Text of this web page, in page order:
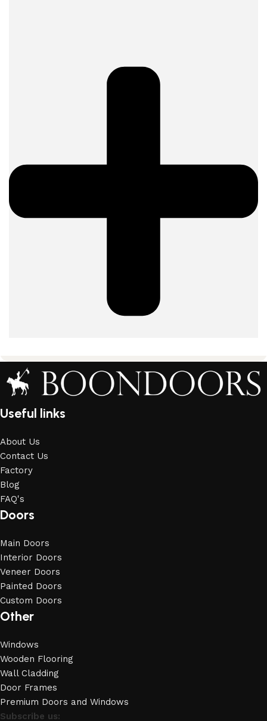
Useful links
About Us
Contact Us
Factory
Blog
FAQ's
Doors
Main Doors
Interior Doors
Veneer Doors
Painted Doors
Custom Doors
Other
Windows
Wooden Flooring
Wall Cladding
Door Frames
Premium Doors and Windows
Subscribe us: